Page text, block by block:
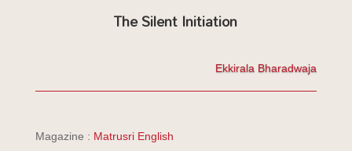
The Silent Initiation
Ekkirala Bharadwaja
Magazine : Matrusri English